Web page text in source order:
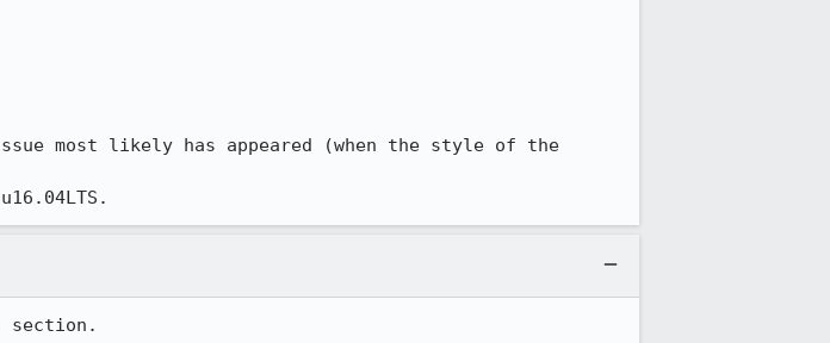
most likely has appeared (when the style of the
section.